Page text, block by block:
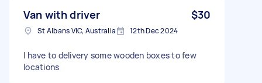
Van with driver $30
St Albans VIC, Australia 12th Dec 2024
I have to delivery some wooden boxes to few
locations